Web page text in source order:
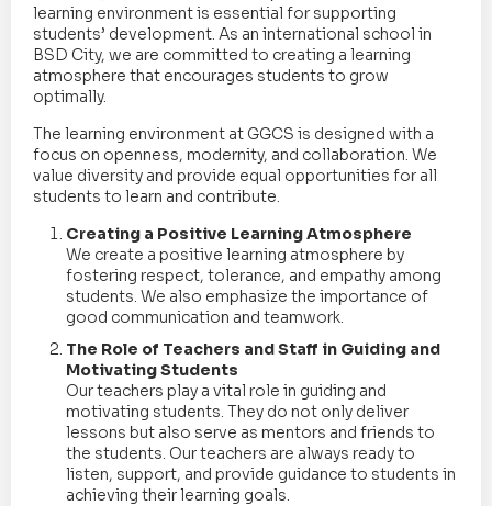
learning environment is essential for supporting
students’ development. As an international school in
BSD City, we are committed to creating a learning
atmosphere that encourages students to grow
optimally.
The learning environment at GGCS is designed with a
focus on openness, modernity, and collaboration. We
value diversity and provide equal opportunities for all
students to learn and contribute.
Creating a Positive Learning Atmosphere
We create a positive learning atmosphere by
fostering respect, tolerance, and empathy among
students. We also emphasize the importance of
good communication and teamwork.
The Role of Teachers and Staff in Guiding and
Motivating Students
Our teachers play a vital role in guiding and
motivating students. They do not only deliver
lessons but also serve as mentors and friends to
the students. Our teachers are always ready to
listen, support, and provide guidance to students in
achieving their learning goals.